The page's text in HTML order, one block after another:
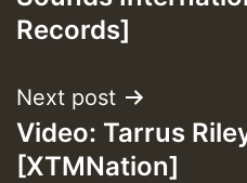
Records]
Next post
Video: Tarrus
[XTMNation]